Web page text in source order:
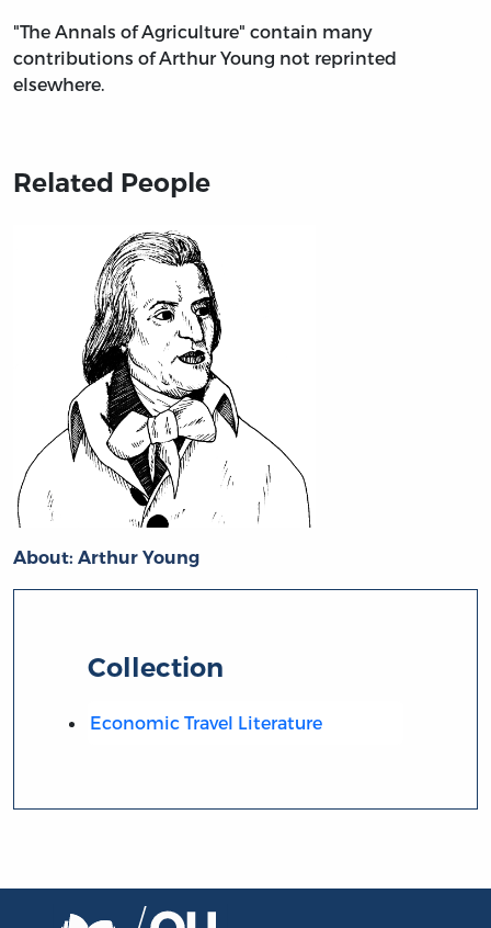
"The Annals of Agriculture" contain many
contributions of Arthur Young not reprinted
elsewhere.
Related People
About: Arthur Young
Collection
Economic Travel Literature